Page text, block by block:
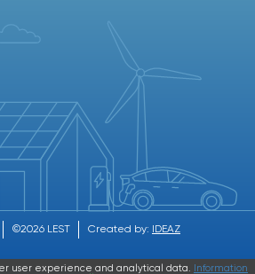
©2026 LEST Created by: IDEAZ
user experience and analytical data.
Information